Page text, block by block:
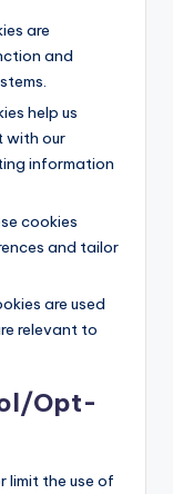
are
and
help us
with our
information
cookies
and tailor
are used
relevant to
Opt-
limit the use of